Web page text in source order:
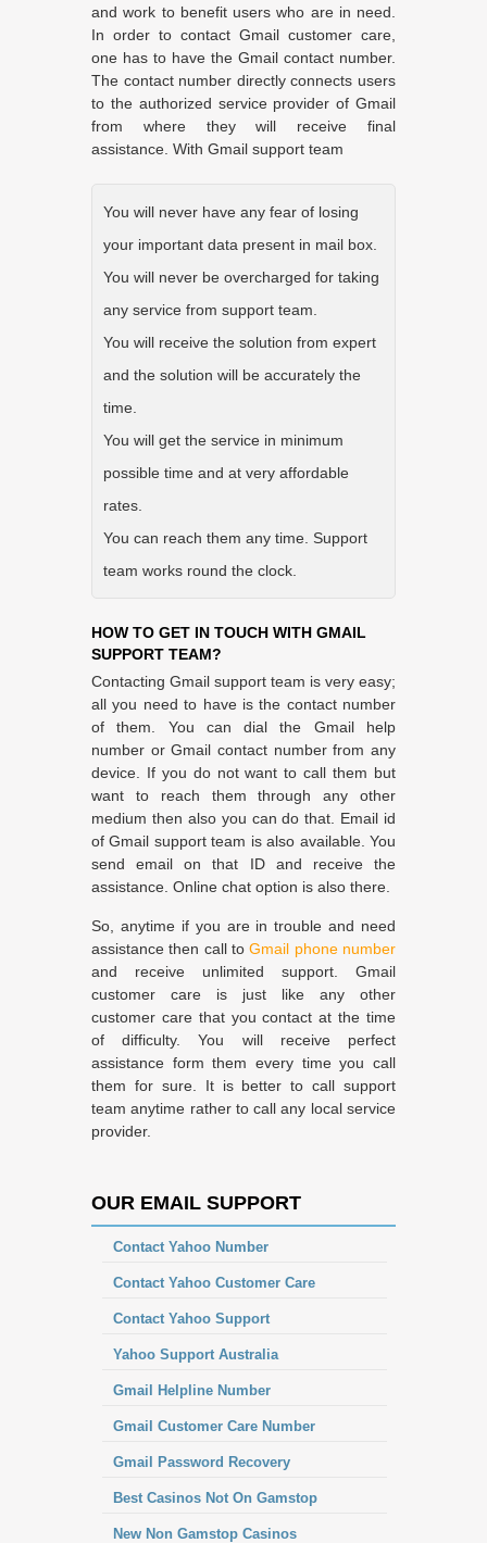
and work to benefit users who are in need.
In order to contact Gmail customer care,
one has to have the Gmail contact number.
The contact number directly connects users
to the authorized service provider of Gmail
from where they will receive final
assistance. With Gmail support team
You will never have any fear of losing
your important data present in mail box.
You will never be overcharged for taking
any service from support team.
You will receive the solution from expert
and the solution will be accurately the
time.
You will get the service in minimum
possible time and at very affordable
rates.
You can reach them any time. Support
team works round the clock.
HOW TO GET IN TOUCH WITH GMAIL
SUPPORT TEAM?
Contacting Gmail support team is very easy;
all you need to have is the contact number
of them. You can dial the Gmail help
number or Gmail contact number from any
device. If you do not want to call them but
want to reach them through any other
medium then also you can do that. Email id
of Gmail support team is also available. You
send email on that ID and receive the
assistance. Online chat option is also there.
So, anytime if you are in trouble and need
assistance then call toGmail phone number
and receive unlimited support. Gmail
customer care is just like any other
customer care that you contact at the time
of difficulty. You will receive perfect
assistance form them every time you call
them for sure. It is better to call support
team anytime rather to call any local service
provider.
OUR EMAIL SUPPORT
Contact Yahoo Number
Contact Yahoo Customer Care
Contact Yahoo Support
Yahoo Support Australia
Gmail Helpline Number
Gmail Customer Care Number
Gmail Password Recovery
Best Casinos Not On Gamstop
New Non Gamstop Casinos